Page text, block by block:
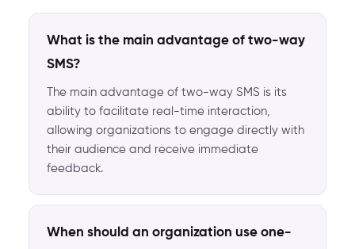
What is the main advantage of two-way
SMS?
The main advantage of two-way SMS is its
ability to facilitate real-time interaction,
allowing organizations to engage directly with
their audience and receive immediate
feedback.
When should an organization use one-